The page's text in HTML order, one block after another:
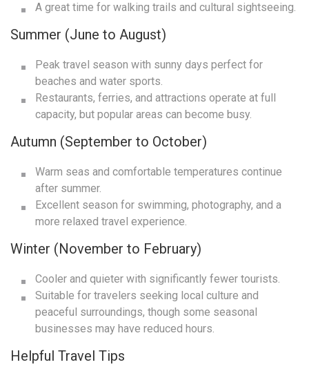
A great time for walking trails and cultural sightseeing.
Summer (June to August)
Peak travel season with sunny days perfect for
beaches and water sports.
Restaurants, ferries, and attractions operate at full
capacity, but popular areas can become busy.
Autumn (September to October)
Warm seas and comfortable temperatures continue
after summer.
Excellent season for swimming, photography, and a
more relaxed travel experience.
Winter (November to February)
Cooler and quieter with significantly fewer tourists.
Suitable for travelers seeking local culture and
peaceful surroundings, though some seasonal
businesses may have reduced hours.
Helpful Travel Tips